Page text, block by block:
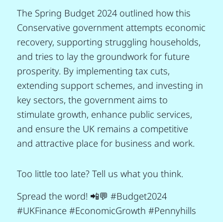
The Spring Budget 2024 outlined how this
Conservative government attempts economic
recovery, supporting struggling households,
and tries to lay the groundwork for future
prosperity. By implementing tax cuts,
extending support schemes, and investing in
key sectors, the government aims to
stimulate growth, enhance public services,
and ensure the UK remains a competitive
and attractive place for business and work.
Too little too late? Tell us what you think.
Spread the word! 📲💬 #Budget2024
#UKFinance #EconomicGrowth #Pennyhills